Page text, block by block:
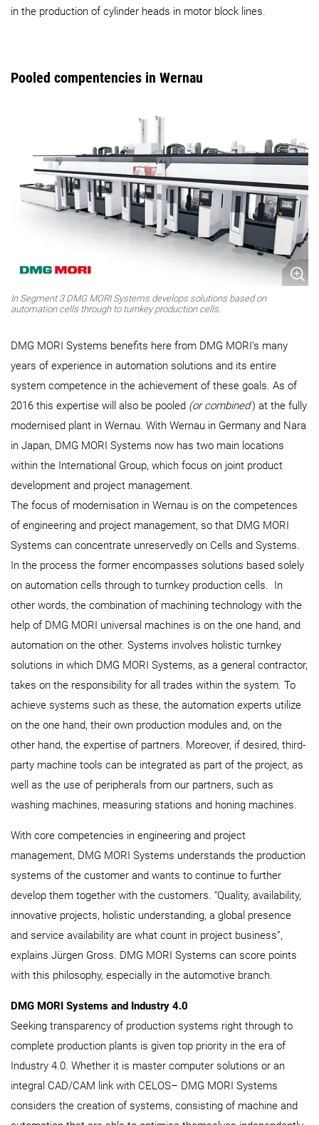
in the production of cylinder heads in motor block lines.
Pooled compentencies in Wernau
In Segment 3 DMG MORI Systems develops solutions based on
automation cells through to turnkey production cells.
DMG MORI Systems benefits here from DMG MORI’s many
years of experience in automation solutions and its entire
system competence in the achievement of these goals. As of
2016 this expertise will also be pooled (or combined) at the fully
modernised plant in Wernau. With Wernau in Germany and Nara
in Japan, DMG MORI Systems now has two main locations
within the International Group, which focus on joint product
development and project management.
The focus of modernisation in Wernau is on the competences
of engineering and project management, so that DMG MORI
Systems can concentrate unreservedly on Cells and Systems.
In the process the former encompasses solutions based solely
on automation cells through to turnkey production cells. In
other words, the combination of machining technology with the
help of DMG MORI universal machines is on the one hand, and
automation on the other. Systems involves holistic turnkey
solutions in which DMG MORI Systems, as a general contractor,
takes on the responsibility for all trades within the system. To
achieve systems such as these, the automation experts utilize
on the one hand, their own production modules and, on the
other hand, the expertise of partners. Moreover, if desired, third-
party machine tools can be integrated as part of the project, as
well as the use of peripherals from our partners, such as
washing machines, measuring stations and honing machines.
With core competencies in engineering and project
management, DMG MORI Systems understands the production
systems of the customer and wants to continue to further
develop them together with the customers. “Quality, availability,
innovative projects, holistic understanding, a global presence
and service availability are what count in project business”,
explains Jürgen Gross. DMG MORI Systems can score points
with this philosophy, especially in the automotive branch.
DMG MORI Systems and Industry 4.0
Seeking transparency of production systems right through to
complete production plants is given top priority in the era of
Industry 4.0. Whether it is master computer solutions or an
integral CAD/CAM link with CELOS– DMG MORI Systems
considers the creation of systems, consisting of machine and